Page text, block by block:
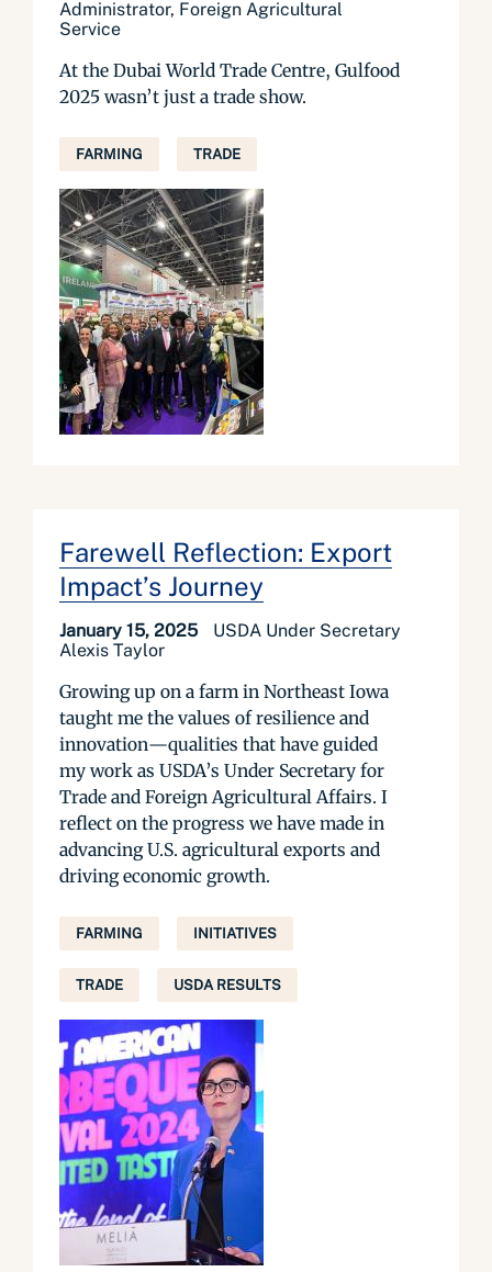
Administrator, Foreign Agricultural
Service
At the Dubai World Trade Centre, Gulfood
2025 wasn’t just a trade show.
FARMING TRADE
Farewell Reflection: Export
Impact’s Journey
January 15, 2025
USDA Under Secretary
Alexis Taylor
Growing up on a farm in Northeast Iowa
taught me the values of resilience and
innovation—qualities that have guided
my work as USDA’s Under Secretary for
Trade and Foreign Agricultural Affairs. I
reflect on the progress we have made in
advancing U.S. agricultural exports and
driving economic growth.
FARMING INITIATIVES
TRADE USDA RESULTS